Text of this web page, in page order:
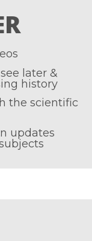
later &
history
the scientific
updates